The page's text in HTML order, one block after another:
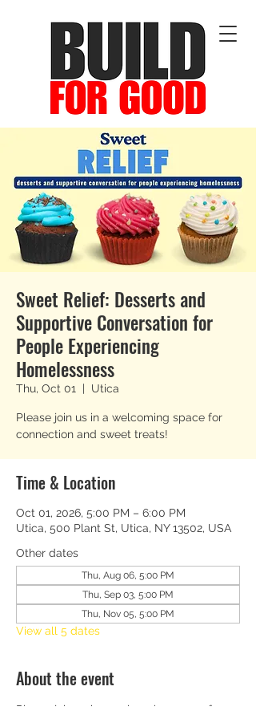
Sweet Relief: Desserts and
Supportive Conversation for
People Experiencing
Homelessness
Thu, Oct 01
  |
Utica
Please join us in a welcoming space for
connection and sweet treats!
Time & Location
Oct 01, 2026, 5:00 PM – 6:00 PM
Utica, 500 Plant St, Utica, NY 13502, USA
Other dates
Thu, Aug 06, 5:00 PM
Thu, Sep 03, 5:00 PM
Thu, Nov 05, 5:00 PM
View all 5 dates
About the event
Please join us in a welcoming space for